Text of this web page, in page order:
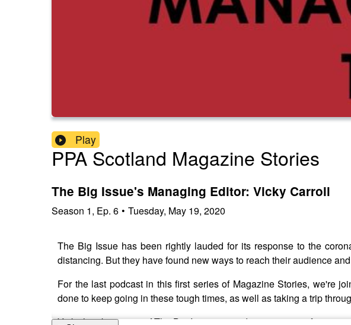
Play
PPA Scotland Magazine Stories
The Big Issue's Managing Editor: Vicky Carroll
Season 1, Ep. 6 • Tuesday, May 19, 2020
The Big Issue has been rightly lauded for its response to the
distancing. But they have found new ways to reach their audience
For the last podcast in this first series of Magazine Stories, we're
done to keep going in these tough times, as well as taking a trip
Vicky has been part of The Big Issue's award-winning team for 12